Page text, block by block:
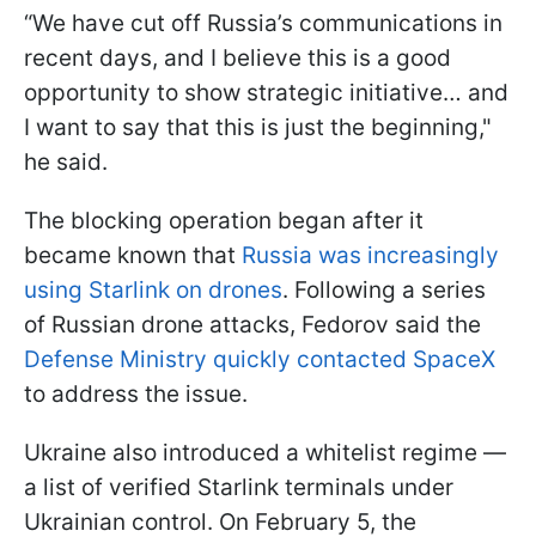
“We have cut off Russia’s communications in
recent days, and I believe this is a good
opportunity to show strategic initiative… and
I want to say that this is just the beginning,"
he said.
The blocking operation began after it
became known that Russia was increasingly
using Starlink on drones. Following a series
of Russian drone attacks, Fedorov said the
Defense Ministry quickly contacted SpaceX
to address the issue.
Ukraine also introduced a whitelist regime —
a list of verified Starlink terminals under
Ukrainian control. On February 5, the